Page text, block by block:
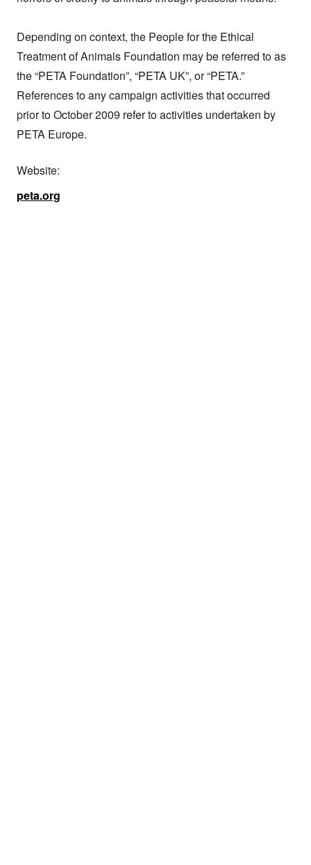
Depending on context, the People for the Ethical
Treatment of Animals Foundation may be referred to as
the “PETA Foundation”, “PETA UK”, or “PETA.”
References to any campaign activities that occurred
prior to October 2009 refer to activities undertaken by
PETA Europe.
Website:
peta.org